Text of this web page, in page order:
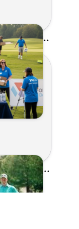
Kunes Family Foundation Proudly Supports YMCA FORE the Kids Golf Outing
Kunes Family Foundation Proudly Sponsors In Your Corner Golf Outing Series